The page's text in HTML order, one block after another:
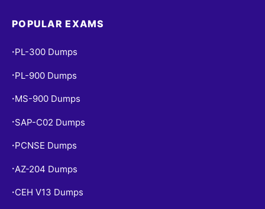
POPULAR EXAMS
• PL-300 Dumps
• PL-900 Dumps
• MS-900 Dumps
• SAP-C02 Dumps
• PCNSE Dumps
• AZ-204 Dumps
• CEH V13 Dumps